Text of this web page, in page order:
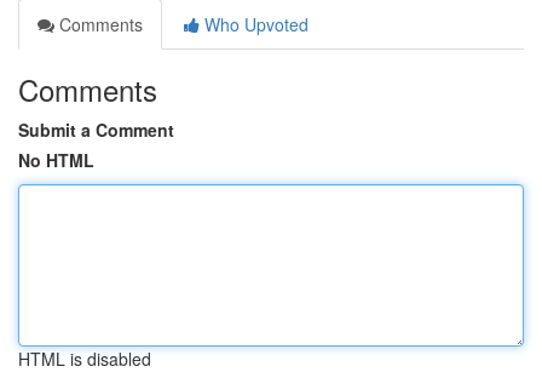
Comments
Who Upvoted
Comments
Submit a Comment
No HTML
HTML is disabled